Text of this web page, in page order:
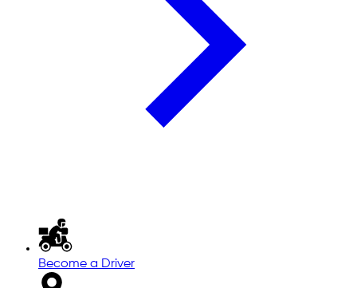
Become a Driver